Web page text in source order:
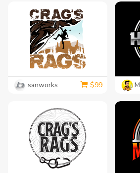
sanworks $99